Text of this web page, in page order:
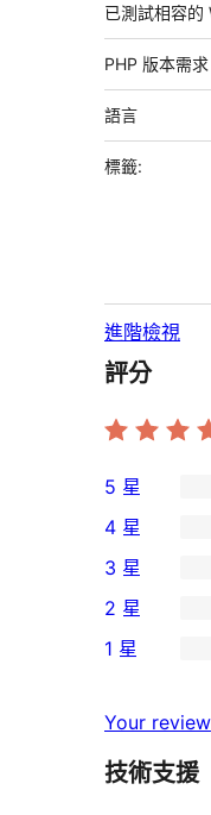
已測試相容的
PHP 版本需求
語言
標籤:
進階檢視
評分
6
個
5
星
使
者
論
5 星
個
4
星
用
者
4 星
0
個
3
使
用
3 星
個
星
使
2 星
1
星
1 星
Your review
技術支援